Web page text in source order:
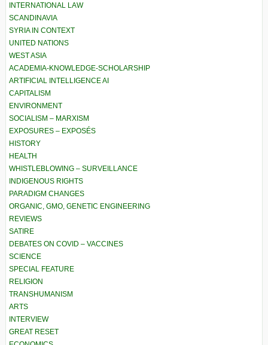
INTERNATIONAL LAW
SCANDINAVIA
SYRIA IN CONTEXT
UNITED NATIONS
WEST ASIA
ACADEMIA-KNOWLEDGE-SCHOLARSHIP
ARTIFICIAL INTELLIGENCE AI
CAPITALISM
ENVIRONMENT
SOCIALISM – MARXISM
EXPOSURES – EXPOSÉS
HISTORY
HEALTH
WHISTLEBLOWING – SURVEILLANCE
INDIGENOUS RIGHTS
PARADIGM CHANGES
ORGANIC, GMO, GENETIC ENGINEERING
REVIEWS
SATIRE
DEBATES ON COVID – VACCINES
SCIENCE
SPECIAL FEATURE
RELIGION
TRANSHUMANISM
ARTS
INTERVIEW
GREAT RESET